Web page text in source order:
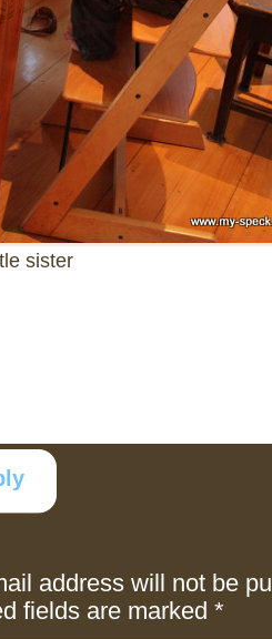
sister
address will not be
fields are marked *